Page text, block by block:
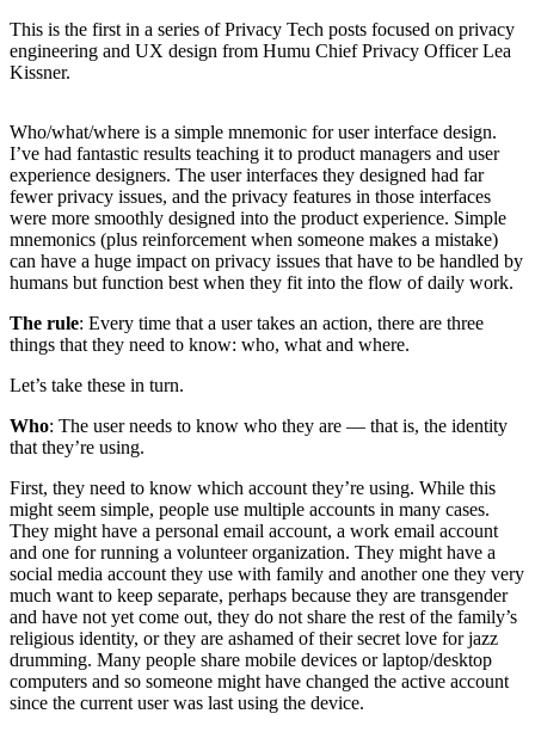
This is the first in a series of Privacy Tech posts focused on privacy
engineering and UX design from Humu Chief Privacy Officer Lea
Kissner.
Who/what/where is a simple mnemonic for user interface design.
I’ve had fantastic results teaching it to product managers and user
experience designers. The user interfaces they designed had far
fewer privacy issues, and the privacy features in those interfaces
were more smoothly designed into the product experience. Simple
mnemonics (plus reinforcement when someone makes a mistake)
can have a huge impact on privacy issues that have to be handled by
humans but function best when they fit into the flow of daily work.
The rule: Every time that a user takes an action, there are three
things that they need to know: who, what and where.
Let’s take these in turn.
Who: The user needs to know who they are — that is, the identity
that they’re using.
First, they need to know which account they’re using. While this
might seem simple, people use multiple accounts in many cases.
They might have a personal email account, a work email account
and one for running a volunteer organization. They might have a
social media account they use with family and another one they very
much want to keep separate, perhaps because they are transgender
and have not yet come out, they do not share the rest of the family’s
religious identity, or they are ashamed of their secret love for jazz
drumming. Many people share mobile devices or laptop/desktop
computers and so someone might have changed the active account
since the current user was last using the device.